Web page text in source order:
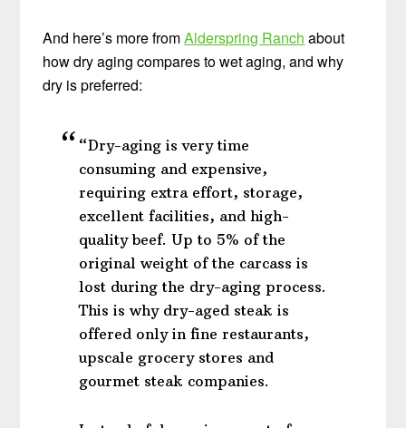
And here’s more fromAlderspring Ranch about
how dry aging compares to wet aging, and why
dry is preferred:
“Dry-aging is very time
consuming and expensive,
requiring extra effort, storage,
excellent facilities, and high-
quality beef. Up to 5% of the
original weight of the carcass is
lost during the dry-aging process.
This is why dry-aged steak is
offered only in fine restaurants,
upscale grocery stores and
gourmet steak companies.